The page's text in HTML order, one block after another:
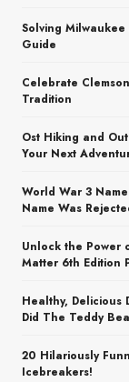
Solving Milwaukee
Guide
Celebrate
Tradition
Ost Hiking and
Your Next
World War 3
Name Was
Unlock the Power
Matter 6th Edition
Healthy, Delicious
Did The Teddy
20 Hilariously
Icebreakers!